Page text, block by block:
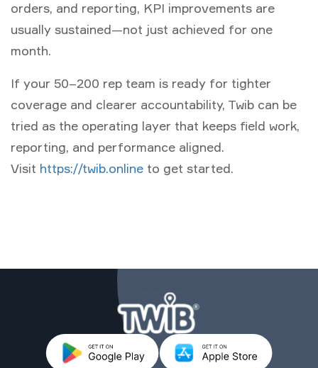
orders, and reporting, KPI improvements are
usually sustained—not just achieved for one
month.
If your 50–200 rep team is ready for tighter
coverage and clearer accountability, Twib can be
tried as the operating layer that keeps field work,
reporting, and performance aligned.
Visit https://twib.online to get started.